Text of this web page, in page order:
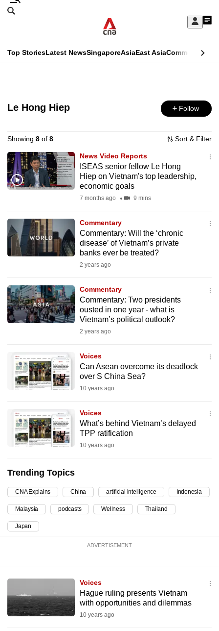
Skip
Sign
My
menu
Search
CNAR
Top StoriesLatest NewsSingaporeAsiaEast AsiaCommentary
Secondary
Menu
Le Hong Hiep Follow
Showing 8 of 8 Sort & Filter
News Video Reports
ISEAS senior fellow Le Hong
Hiep on Vietnam's top leadership,
economic goals
7 months ago 9 mins
Commentary
Commentary: Will the ‘chronic
disease’ of Vietnam’s private
banks ever be treated?
2 years ago
Commentary
Commentary: Two presidents
ousted in one year - what is
Vietnam’s political outlook?
2 years ago
Voices
Can Asean overcome its deadlock
over S China Sea?
10 years ago
Voices
What’s behind Vietnam’s delayed
TPP ratification
10 years ago
Trending Topics
CNA Explains China artificial intelligence Indonesia
Malaysia podcasts Wellness Thailand
Japan
ADVERTISEMENT
Voices
Hague ruling presents Vietnam
with opportunities and dilemmas
10 years ago
This
no
supported
We
know
it's
hassle
to
switch
browsers
want
your
experience
be
fast,
secure
the
best
it
can
be.
To
continue,
upgrade
to
or,
for
the
finest